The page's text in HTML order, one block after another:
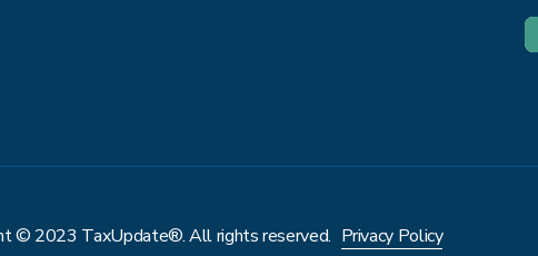
© 2023 TaxUpdate®. All rights reserved. Privacy Policy